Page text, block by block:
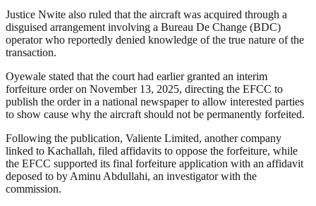
Justice Nwite also ruled that the aircraft was acquired through a
disguised arrangement involving a Bureau De Change (BDC)
operator who reportedly denied knowledge of the true nature of the
transaction.
Oyewale stated that the court had earlier granted an interim
forfeiture order on November 13, 2025, directing the EFCC to
publish the order in a national newspaper to allow interested parties
to show cause why the aircraft should not be permanently forfeited.
Following the publication, Valiente Limited, another company
linked to Kachallah, filed affidavits to oppose the forfeiture, while
the EFCC supported its final forfeiture application with an affidavit
deposed to by Aminu Abdullahi, an investigator with the
commission.